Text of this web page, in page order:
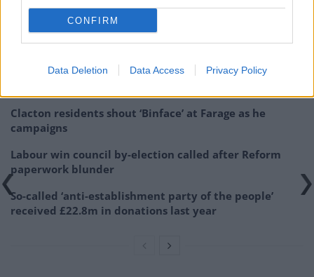
CONFIRM
Data Deletion Data Access Privacy Policy
deserves better than you’
RelatedPosts
Illegal working arrests more than double under
Clacton residents shout ‘Binface’ at Farage as he
campaigns
Labour win council by-election called after Reform
paperwork blunder
So-called ‘anti-establishment party of the people’
received £22.8m in donations last year